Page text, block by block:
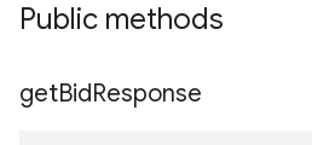
Public methods
getBidResponse